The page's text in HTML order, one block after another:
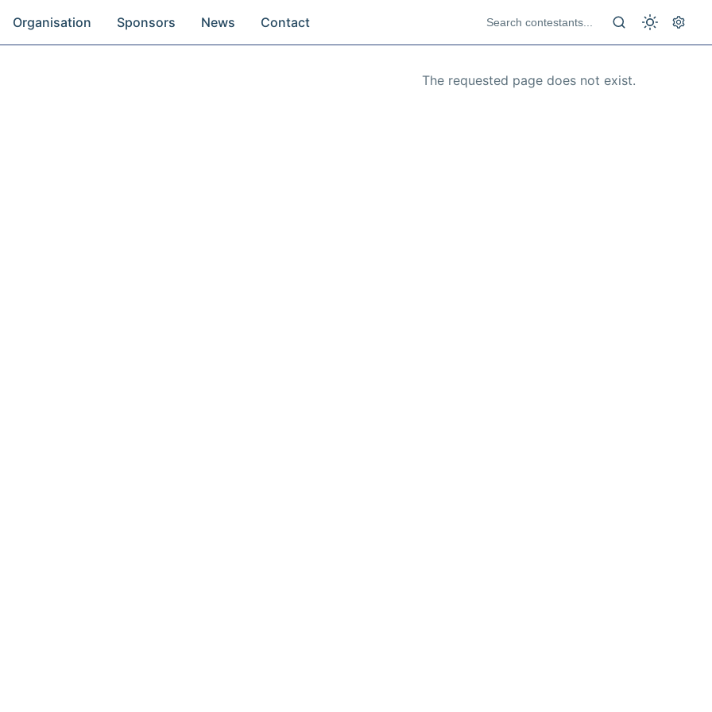
Organisation Sponsors News Contact
The requested page does not exist.